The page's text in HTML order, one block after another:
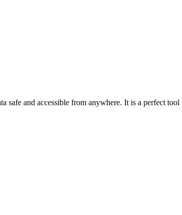
and accessible from anywhere. It is a perfect tool